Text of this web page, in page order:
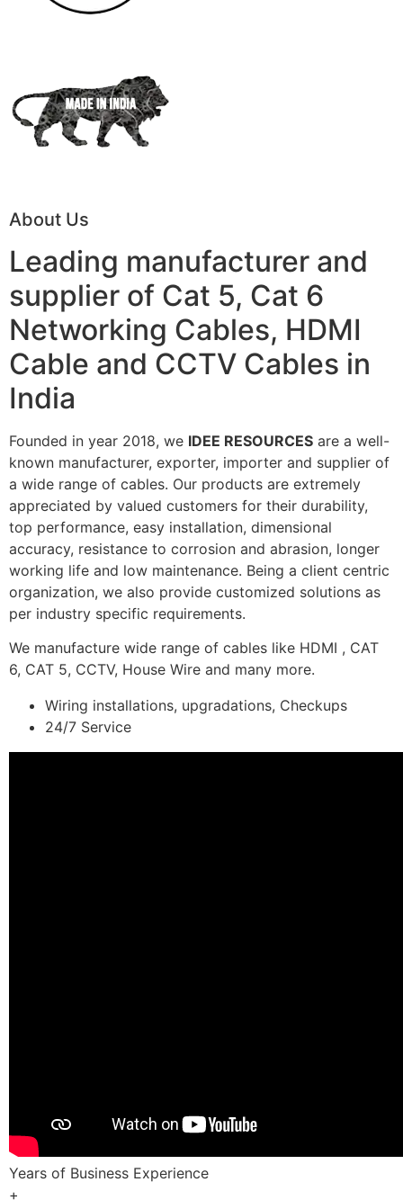
About Us
Leading manufacturer and
supplier of Cat 5, Cat 6
Networking Cables, HDMI
Cable and CCTV Cables in
India
Founded in year 2018, we IDEE RESOURCES are a well-
known manufacturer, exporter, importer and supplier of
a wide range of cables. Our products are extremely
appreciated by valued customers for their durability,
top performance, easy installation, dimensional
accuracy, resistance to corrosion and abrasion, longer
working life and low maintenance. Being a client centric
organization, we also provide customized solutions as
per industry specific requirements.
We manufacture wide range of cables like HDMI , CAT
6, CAT 5, CCTV, House Wire and many more.
Wiring installations, upgradations, Checkups
24/7 Service
Years of Business Experience
+